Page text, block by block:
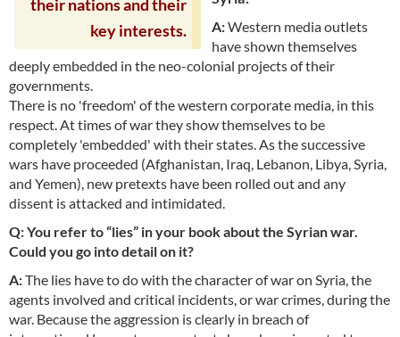
their nations and their
key interests.
A:Western media outlets
have shown themselves
deeply embedded in the neo-colonial projects of their
governments.
There is no 'freedom' of the western corporate media, in this
respect. At times of war they show themselves to be
completely 'embedded' with their states. As the successive
wars have proceeded (Afghanistan, Iraq, Lebanon, Libya, Syria,
and Yemen), new pretexts have been rolled out and any
dissent is attacked and intimidated.
Q: You refer to “lies” in your book about the Syrian war.
Could you go into detail on it?
A:The lies have to do with the character of war on Syria, the
agents involved and critical incidents, or war crimes, during the
war. Because the aggression is clearly in breach of